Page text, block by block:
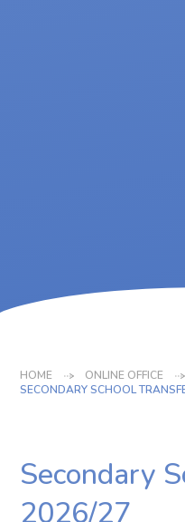
HOME
ONLINE OFFICE
SECONDARY SCHOOL
Secondary
2026/27